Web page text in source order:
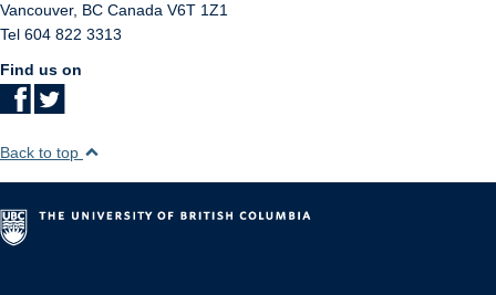
Vancouver, BC Canada V6T 1Z1
Tel 604 822 3313
Find us on
Back to top